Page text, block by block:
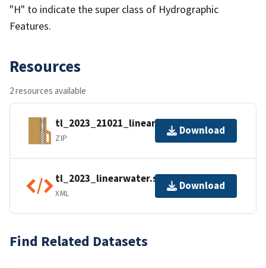
"H" to indicate the super class of Hydrographic
Features.
Resources
2 resources available
tl_2023_21021_linearwater.zip
ZIP
Download
tl_2023_linearwater.shp.ea.iso.xml
XML
Download
Find Related Datasets